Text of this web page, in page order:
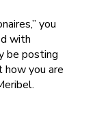
you
with
be posting
how you are